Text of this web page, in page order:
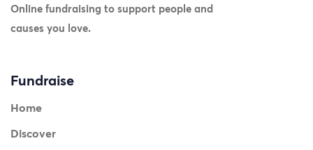
Online fundraising to support people and
causes you love.
Fundraise
Home
Discover